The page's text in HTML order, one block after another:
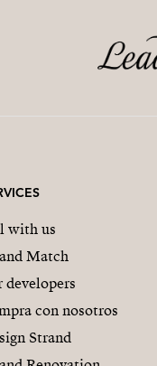
with us
Match
developers
con nosotros
Strand